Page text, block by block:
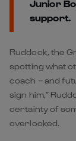
Junior
support.
Ruddock, the
spotting what
coach – and
sign him,”
certainty of
overlooked.